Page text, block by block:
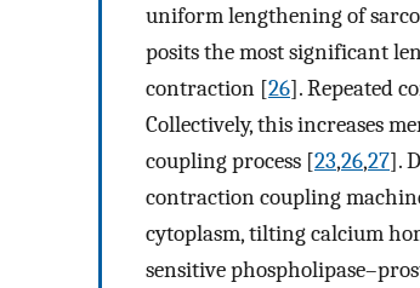
uniform lengthening of
posits the most significant
contraction [26]. Repeated
Collectively, this increases
coupling process [23,26,27].
contraction coupling
cytoplasm, tilting calcium
sensitive